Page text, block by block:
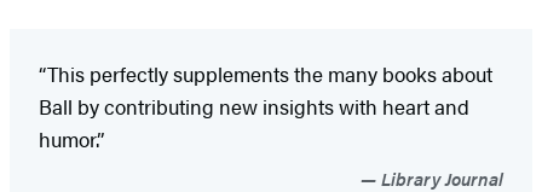
“This perfectly supplements the many books about
Ball by contributing new insights with heart and
humor.”
Library Journal